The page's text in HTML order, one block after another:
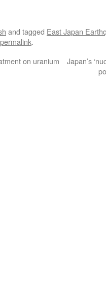
and tagged East Japan
permalink.
on uranium
Japan’s